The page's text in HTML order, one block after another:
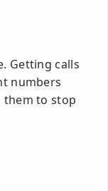
Getting calls
numbers
them to stop